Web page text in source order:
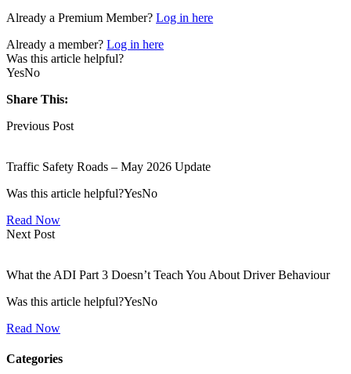
Already a Premium Member? Log in here
Already a member? Log in here
Was this article helpful?
YesNo
Share This:
Previous Post
Traffic Safety Roads – May 2026 Update
Was this article helpful?YesNo
Read Now
Next Post
What the ADI Part 3 Doesn’t Teach You About Driver Behaviour
Was this article helpful?YesNo
Read Now
Categories